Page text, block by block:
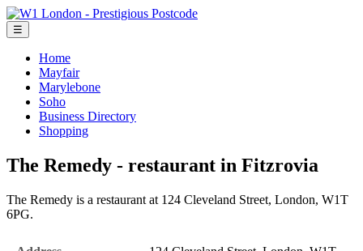
☰
Home
Mayfair
Marylebone
Soho
Business Directory
Shopping
The Remedy - restaurant in Fitzrovia
The Remedy is a restaurant at 124 Cleveland Street, London, W1T
6PG.